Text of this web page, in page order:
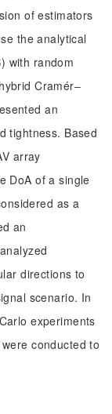
of estimators
the analytical
with random
Cramér‒
an
tightness. Based
array
DoA of a single
as a
an
directions to
scenario. In
experiments
conducted to